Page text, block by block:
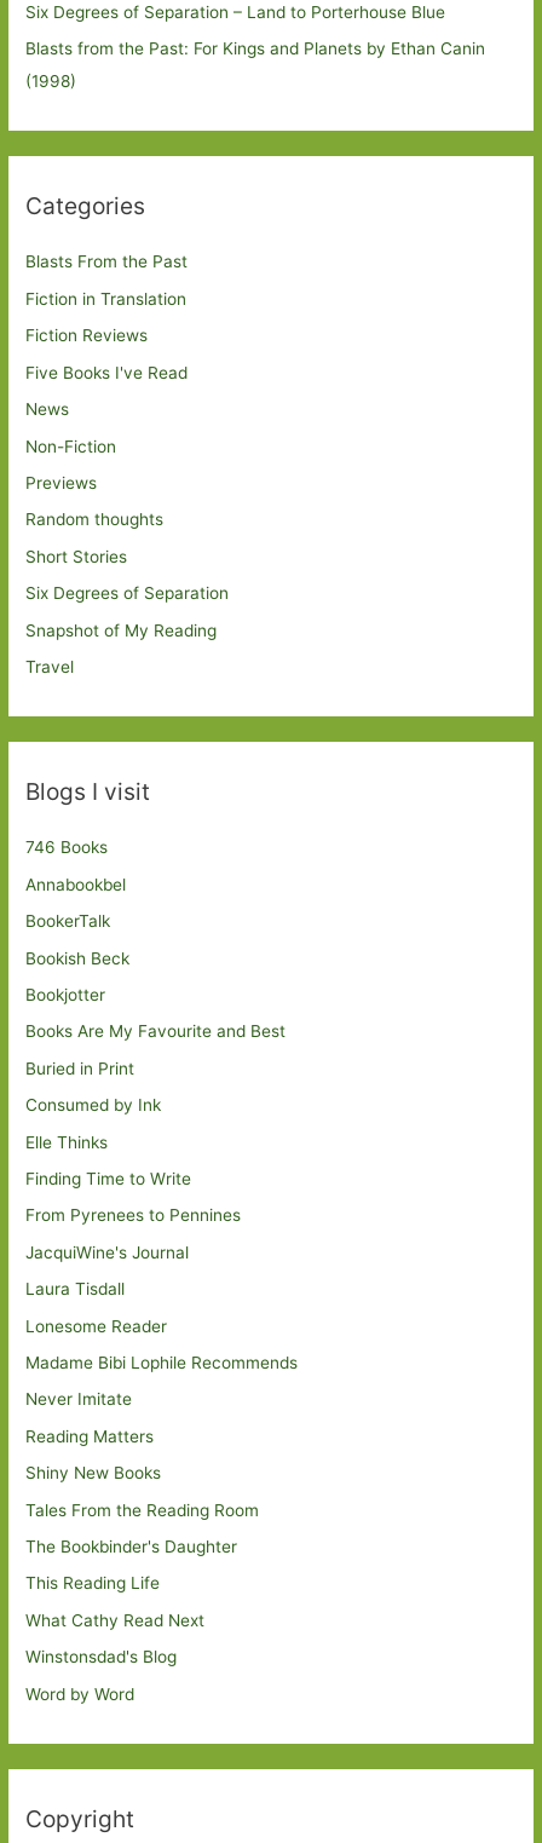
Six Degrees of Separation – Land to Porterhouse Blue
Blasts from the Past: For Kings and Planets by Ethan Canin
(1998)
Categories
Blasts From the Past
Fiction in Translation
Fiction Reviews
Five Books I've Read
News
Non-Fiction
Previews
Random thoughts
Short Stories
Six Degrees of Separation
Snapshot of My Reading
Travel
Blogs I visit
746 Books
Annabookbel
BookerTalk
Bookish Beck
Bookjotter
Books Are My Favourite and Best
Buried in Print
Consumed by Ink
Elle Thinks
Finding Time to Write
From Pyrenees to Pennines
JacquiWine's Journal
Laura Tisdall
Lonesome Reader
Madame Bibi Lophile Recommends
Never Imitate
Reading Matters
Shiny New Books
Tales From the Reading Room
The Bookbinder's Daughter
This Reading Life
What Cathy Read Next
Winstonsdad's Blog
Word by Word
Copyright